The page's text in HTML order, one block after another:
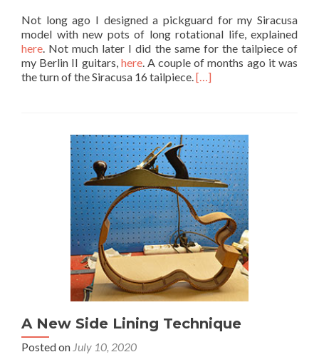
Not long ago I designed a pickguard for my Siracusa
model with new pots of long rotational life, explained
here. Not much later I did the same for the tailpiece of
my Berlin II guitars, here. A couple of months ago it was
the turn of the Siracusa 16 tailpiece.[…]
A New Side Lining Technique
Posted on July 10, 2020